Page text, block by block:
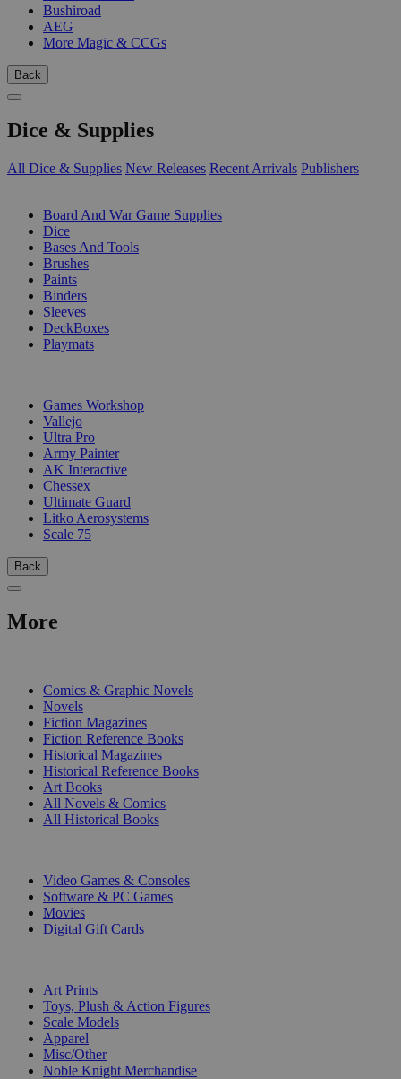
Bushiroad
AEG
More Magic & CCGs
Back
Dice & Supplies
All Dice & Supplies New Releases Recent Arrivals Publishers
Board And War Game Supplies
Dice
Bases And Tools
Brushes
Paints
Binders
Sleeves
DeckBoxes
Playmats
Games Workshop
Vallejo
Ultra Pro
Army Painter
AK Interactive
Chessex
Ultimate Guard
Litko Aerosystems
Scale 75
Back
More
Comics & Graphic Novels
Novels
Fiction Magazines
Fiction Reference Books
Historical Magazines
Historical Reference Books
Art Books
All Novels & Comics
All Historical Books
Video Games & Consoles
Software & PC Games
Movies
Digital Gift Cards
Art Prints
Toys, Plush & Action Figures
Scale Models
Apparel
Misc/Other
Noble Knight Merchandise